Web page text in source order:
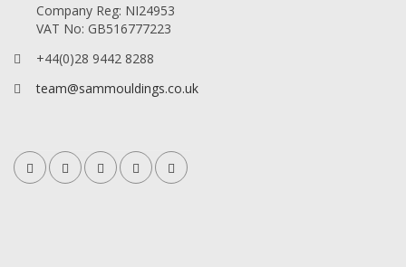
Company Reg: NI24953
VAT No: GB516777223
+44(0)28 9442 8288
team@sammouldings.co.uk